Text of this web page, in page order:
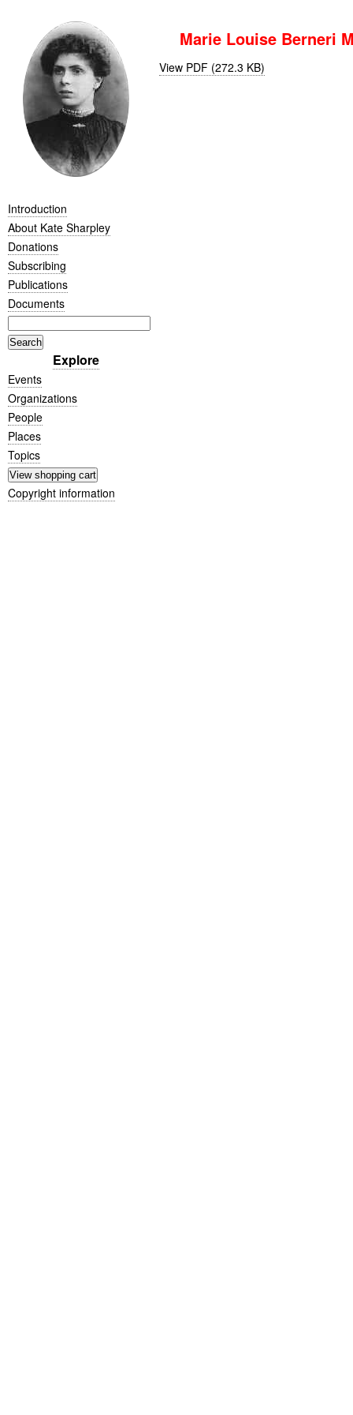
Introduction
About Kate Sharpley
Donations
Subscribing
Publications
Documents
Explore
Events
Organizations
People
Places
Topics
Copyright information
Marie Louise Berneri
View PDF (272.3 KB)